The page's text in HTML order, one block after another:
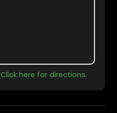
Click here for directions.